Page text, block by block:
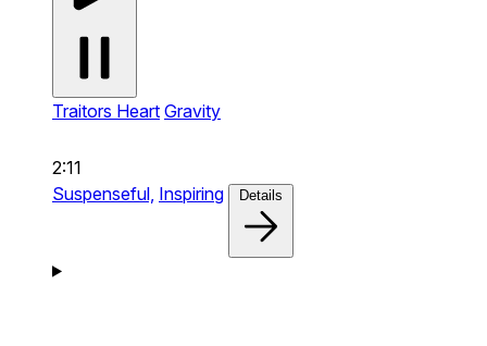
Traitors Heart Gravity
2:11
Suspenseful, Inspiring Details